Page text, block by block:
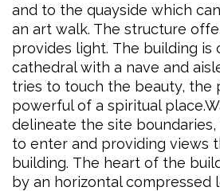
and to the quayside which
an art walk. The structure
provides light. The building is
cathedral with a nave and
tries to touch the beauty, the
powerful of a spiritual
delineate the site
to enter and providing views
building. The heart of the
by an horizontal compressed